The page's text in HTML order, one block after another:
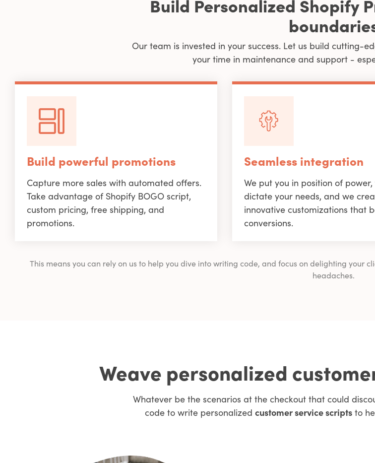
Our team is invested in your success. Let us build cutting-
your time in maintenance and support -
Build powerful promotions
Capture more sales with automated offers.
Take advantage of Shopify BOGO script,
custom pricing, free shipping, and
promotions.
Seamless integration
We put you in position of
dictate your needs, and we
innovative customizations that
conversions.
This means you can rely on us to help you dive into writing code, and focus on delighting
headaches.
Weave personalized
Whatever be the scenarios at the checkout that could
code to write personalized customer service scriptsto